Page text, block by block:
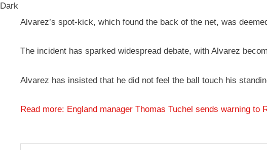
Dark
Alvarez’s spot-kick, which found the back of the net, was
The incident has sparked widespread debate, with Alvarez
Alvarez has insisted that he did not feel the ball touch his
Read more: England manager Thomas Tuchel sends warning to